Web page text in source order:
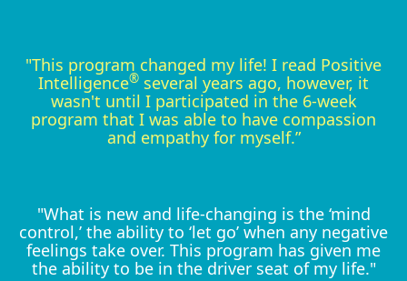
"This program changed my life! I read Positive
Intelligence® several years ago, however, it
wasn't until I participated in the 6-week
program that I was able to have compassion
and empathy for myself.”
"What is new and life-changing is the ‘mind
control,’ the ability to ‘let go’ when any negative
feelings take over. This program has given me
the ability to be in the driver seat of my life."